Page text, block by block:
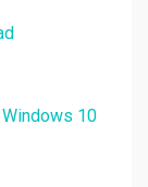
10